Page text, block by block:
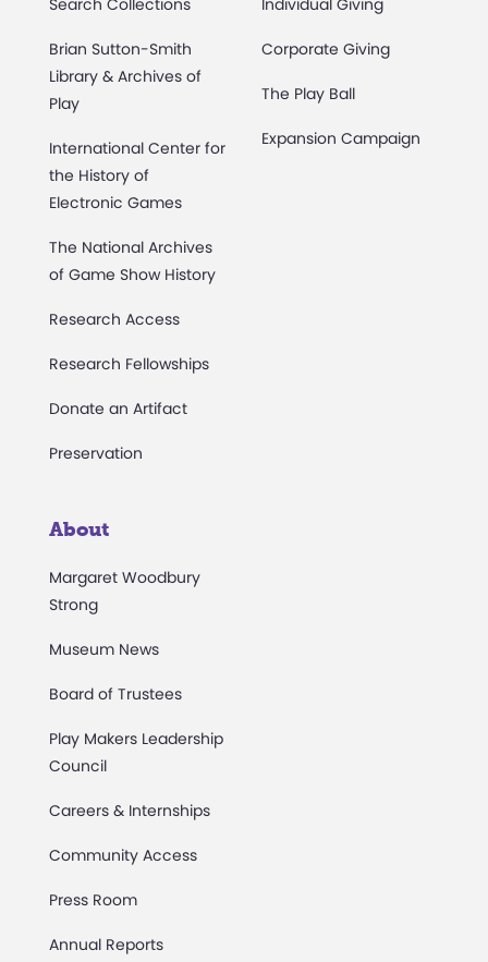
Search Collections
Brian Sutton-Smith
Library & Archives of
Play
International Center for
the History of
Electronic Games
The National Archives
of Game Show History
Research Access
Research Fellowships
Donate an Artifact
Preservation
Individual Giving
Corporate Giving
The Play Ball
Expansion Campaign
About
Margaret Woodbury
Strong
Museum News
Board of Trustees
Play Makers Leadership
Council
Careers & Internships
Community Access
Press Room
Annual Reports